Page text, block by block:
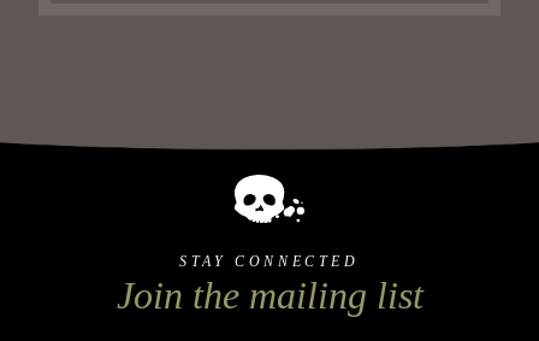
STAY CONNECTED
Join the mailing list